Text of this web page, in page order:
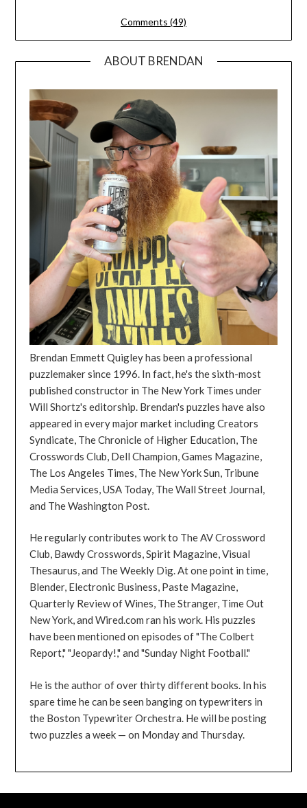
Comments (49)
ABOUT BRENDAN
Brendan Emmett Quigley has been a professional
puzzlemaker since 1996. In fact, he's the sixth-most
published constructor in The New York Times under
Will Shortz's editorship. Brendan's puzzles have also
appeared in every major market including Creators
Syndicate, The Chronicle of Higher Education, The
Crosswords Club, Dell Champion, Games Magazine,
The Los Angeles Times, The New York Sun, Tribune
Media Services, USA Today, The Wall Street Journal,
and The Washington Post.
He regularly contributes work to The AV Crossword
Club, Bawdy Crosswords, Spirit Magazine, Visual
Thesaurus, and The Weekly Dig. At one point in time,
Blender, Electronic Business, Paste Magazine,
Quarterly Review of Wines, The Stranger, Time Out
New York, and Wired.com ran his work. His puzzles
have been mentioned on episodes of "The Colbert
Report," "Jeopardy!," and "Sunday Night Football."
He is the author of over thirty different books. In his
spare time he can be seen banging on typewriters in
the Boston Typewriter Orchestra. He will be posting
two puzzles a week — on Monday and Thursday.